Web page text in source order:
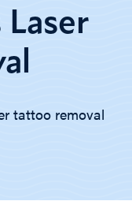
tattoo removal